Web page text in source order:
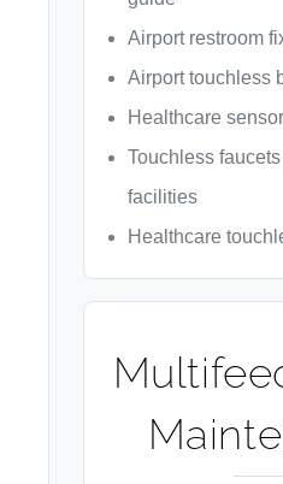
Airport restroom
Airport touchless
Healthcare
Touchless
facilities
Healthcare